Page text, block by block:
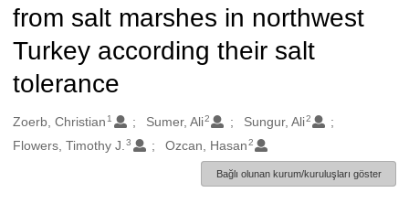
from salt marshes in northwest
Turkey according their salt
tolerance
Oluşturanlar
Zoerb, Christian 1 Sumer, Ali2 Sungur, Ali2
Flowers, Timothy J. 3 Ozcan, Hasan2
Bağlı olunan kurum/kuruluşları göster